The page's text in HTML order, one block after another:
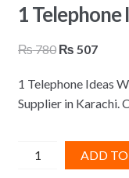
1
₨780 Original
was:
₨ 780.
₨ 507
is:
₨
1 Telephone Ideas
Supplier in Karachi.
Telephone
ADD